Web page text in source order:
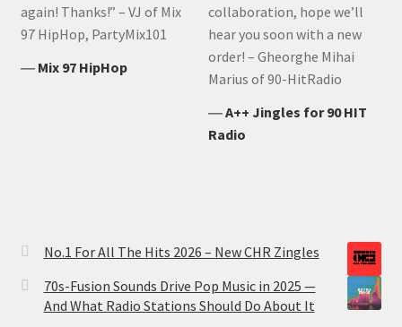
again! Thanks!” – VJ of Mix
97 HipHop, PartyMix101
― Mix 97 HipHop
collaboration, hope we’ll
hear you soon with a new
order! – Gheorghe Mihai
Marius of 90-HitRadio
―A++ Jingles for 90 HIT
Radio
No.1 For All The Hits 2026 – New CHR Zingles
70s-Fusion Sounds Drive Pop Music in 2025 —
And What Radio Stations Should Do About It